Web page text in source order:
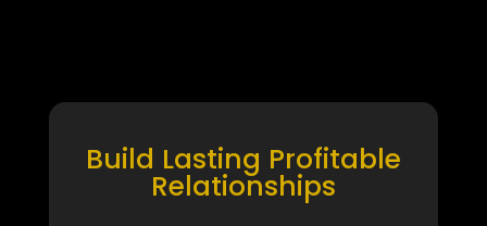
Build Lasting Profitable
Relationships